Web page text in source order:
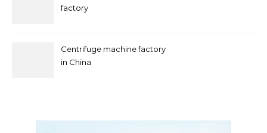
factory
Centrifuge machine factory
in China